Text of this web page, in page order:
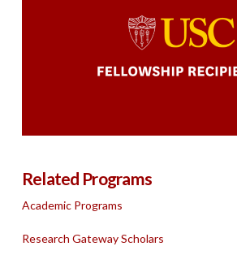
Related Programs
Academic Programs
Research Gateway Scholars